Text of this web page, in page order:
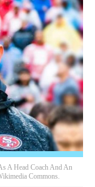
A Head Coach And An
Commons.